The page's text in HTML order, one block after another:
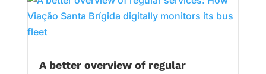
A better overview of regular